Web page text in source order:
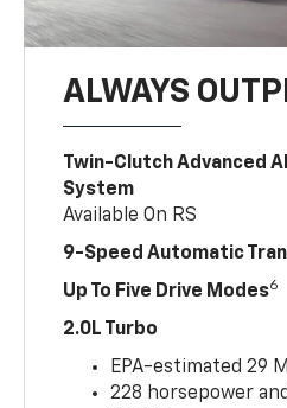
ALWAYS
Twin-Clutch Advanced
System
Available On RS
9-Speed Automatic
Up To Five Drive Modes6
2.0L Turbo
EPA-estimated 29
228 horsepower